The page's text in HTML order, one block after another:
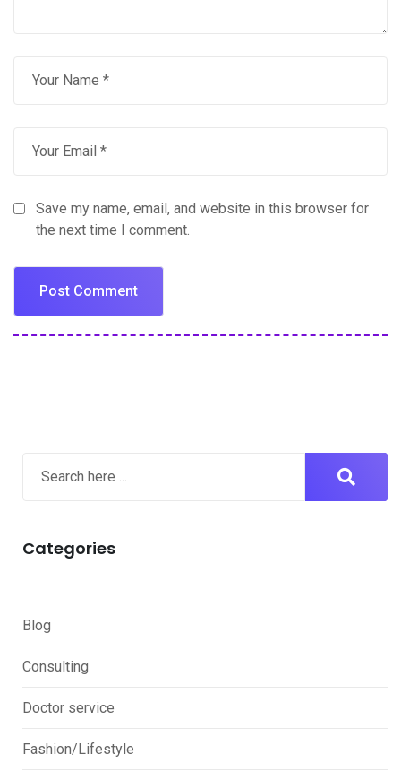
Save my name, email, and website in this browser for
the next time I comment.
Categories
Blog
Consulting
Doctor service
Fashion/Lifestyle